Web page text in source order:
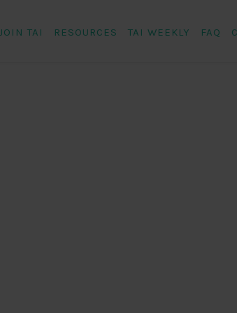
JOIN TAI RESOURCES TAI WEEKLY FAQ